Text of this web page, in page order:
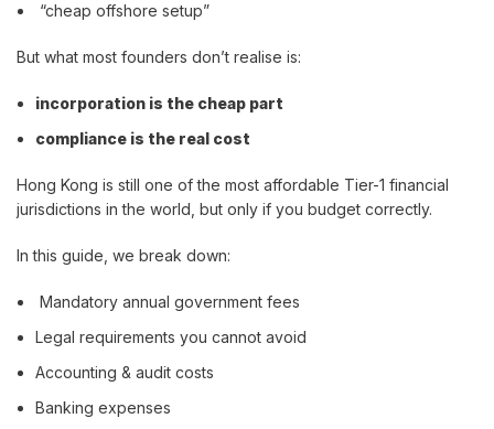
“cheap offshore setup”
But what most founders don’t realise is:
incorporation is the cheap part
compliance is the real cost
Hong Kong is still one of the most affordable Tier-1 financial
jurisdictions in the world, but only if you budget correctly.
In this guide, we break down:
Mandatory annual government fees
Legal requirements you cannot avoid
Accounting & audit costs
Banking expenses